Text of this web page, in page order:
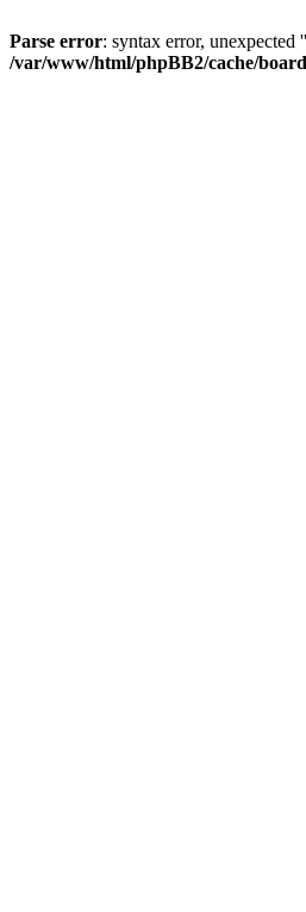
Parse error: syntax error,
/var/www/html/phpBB2/cache/